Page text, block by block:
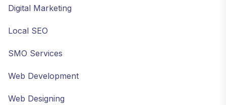
Digital Marketing
Local SEO
SMO Services
Web Development
Web Designing